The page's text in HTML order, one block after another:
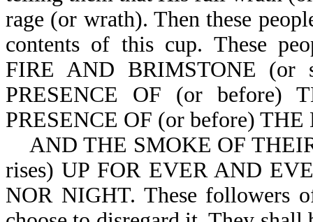
rage (or wrath). Then these
contents of this cup. These
FIRE AND BRIMSTONE (or
PRESENCE OF (or before)
PRESENCE OF (or before)
AND THE SMOKE OF
rises) UP FOR EVER AND
NOR NIGHT. These followers